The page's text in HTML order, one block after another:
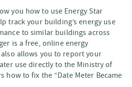
you how to use Energy Star
track your building’s energy use
to similar buildings across
is a free, online energy
allows you to report your
use directly to the Ministry of
how to fix the Date Meter Became